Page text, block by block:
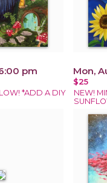
pm
*ADD A DIY
Mon,
$25
NEW!